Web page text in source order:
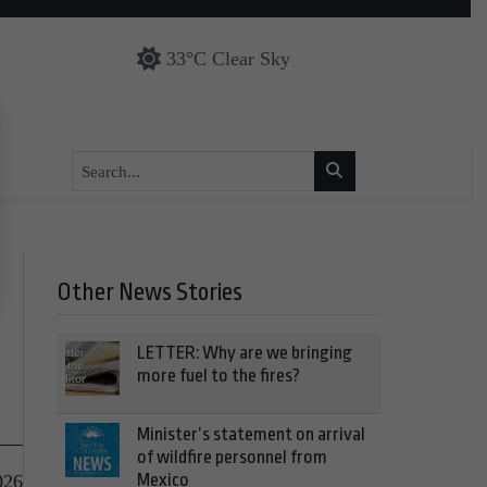
33°C Clear Sky
Other News Stories
LETTER: Why are we bringing
more fuel to the fires?
Minister’s statement on arrival
of wildfire personnel from
Mexico